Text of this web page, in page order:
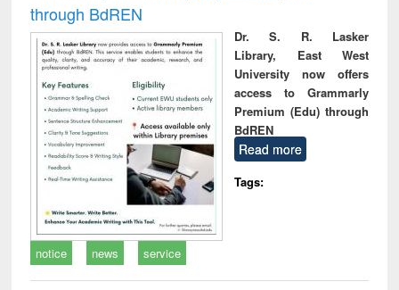
through BdREN
Dr. S. R. Lasker
Library, East West
University now offers
access to Grammarly
Premium (Edu) through
BdREN
Read more
Tags:
notice news service